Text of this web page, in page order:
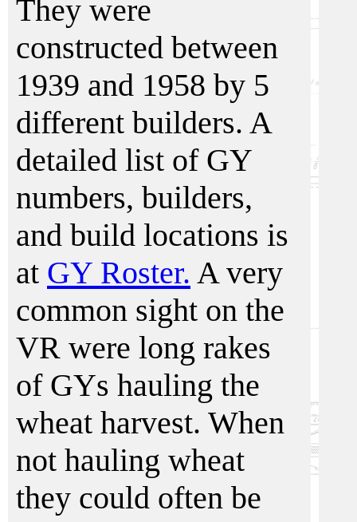
They were
constructed between
1939 and 1958 by 5
different builders. A
detailed list of GY
numbers, builders,
and build locations is
at GY Roster. A very
common sight on the
VR were long rakes
of GYs hauling the
wheat harvest. When
not hauling wheat
they could often be